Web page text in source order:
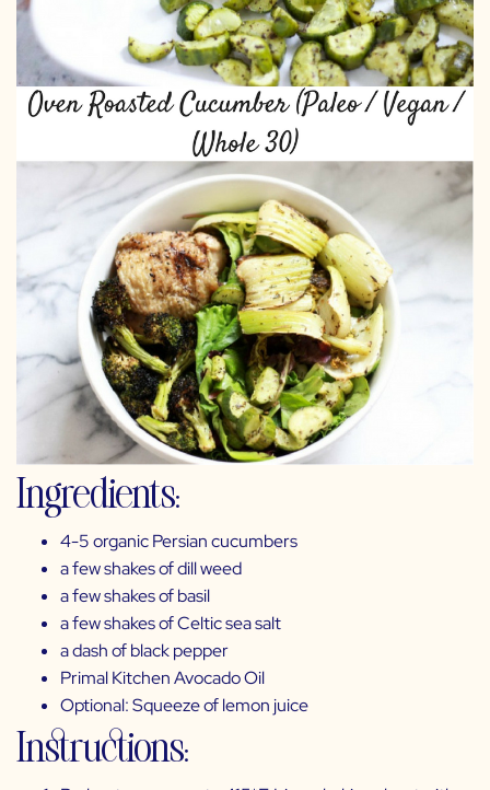
Ingredients:
4-5 organic Persian cucumbers
a few shakes ofdill weed
a few shakes ofbasil
a few shakes ofCeltic sea salt
a dash ofblack pepper
Primal Kitchen Avocado Oil
Optional: Squeeze of lemon juice
Instructions: